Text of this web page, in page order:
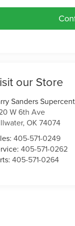
our Store
Sanders
W 6th Ave
,OK 74074
405-571-0249
405-571-0262
405-571-0264